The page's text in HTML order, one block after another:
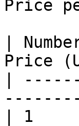
Price
|
Price
|
| 1